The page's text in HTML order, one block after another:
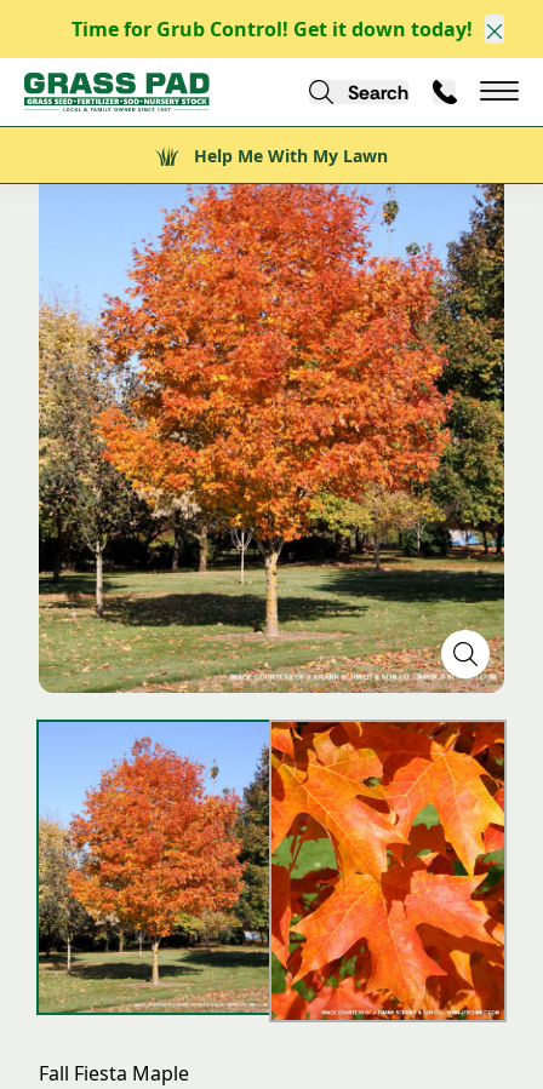
Time for Grub Control! Get it down today!
Help Me With My Lawn
Search Call Us
Help Me With My Lawn
/ / /
/
Fall Fiesta Maple
Fall Fiesta Maple